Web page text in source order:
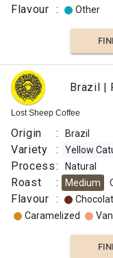
Flavour : Other
Lost Sheep Coffee
Brazil |
Origin : Brazil
Variety : Yellow
Process: Natural
Roast : Medium
Flavour :
Caramelized